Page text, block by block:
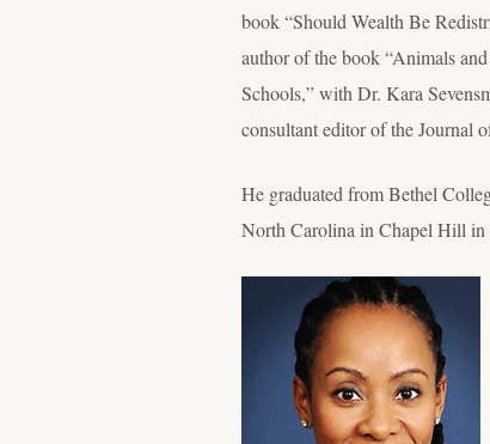
book “Should Wealth Be
author of the book “Animals
Schools,” with Dr. Kara
consultant editor of the Journal
He graduated from Bethel
North Carolina in Chapel Hill